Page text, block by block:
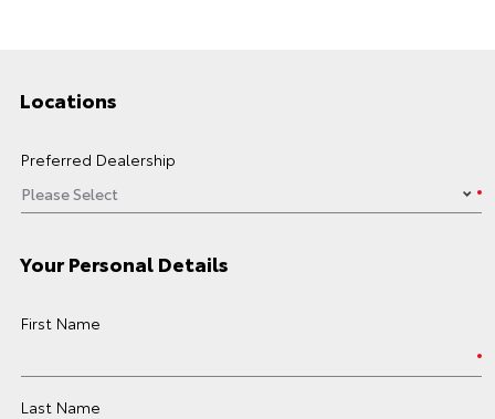
Locations
Preferred Dealership
Your Personal Details
First Name
Last Name